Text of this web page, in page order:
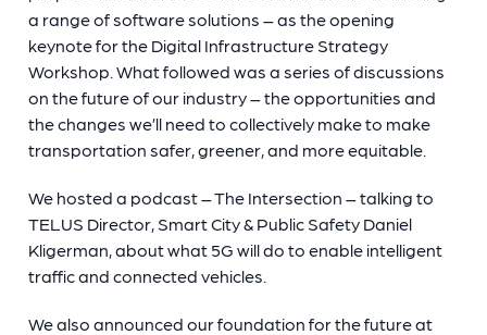
a range of software solutions – as the opening
keynote for the Digital Infrastructure Strategy
Workshop. What followed was a series of discussions
on the future of our industry – the opportunities and
the changes we’ll need to collectively make to make
transportation safer, greener, and more equitable.
We hosted a podcast – The Intersection – talking to
TELUS Director, Smart City & Public Safety Daniel
Kligerman, about what 5G will do to enable intelligent
traffic and connected vehicles.
We also announced our foundation for the future at